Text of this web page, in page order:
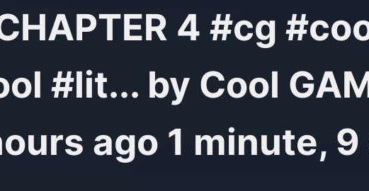
4 #cg
#lit... by Cool
ago 1 minute,